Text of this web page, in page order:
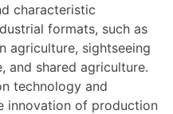
characteristic
formats, such as
agriculture, sightseeing
and shared agriculture.
technology and
innovation of production